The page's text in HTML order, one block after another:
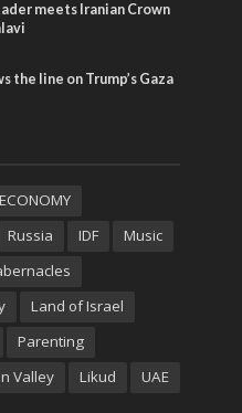
meets Iranian Crown
the line on Trump’s Gaza
ECONOMY
Russia IDF
Music
Land of Israel
Parenting
Valley Likud
UAE